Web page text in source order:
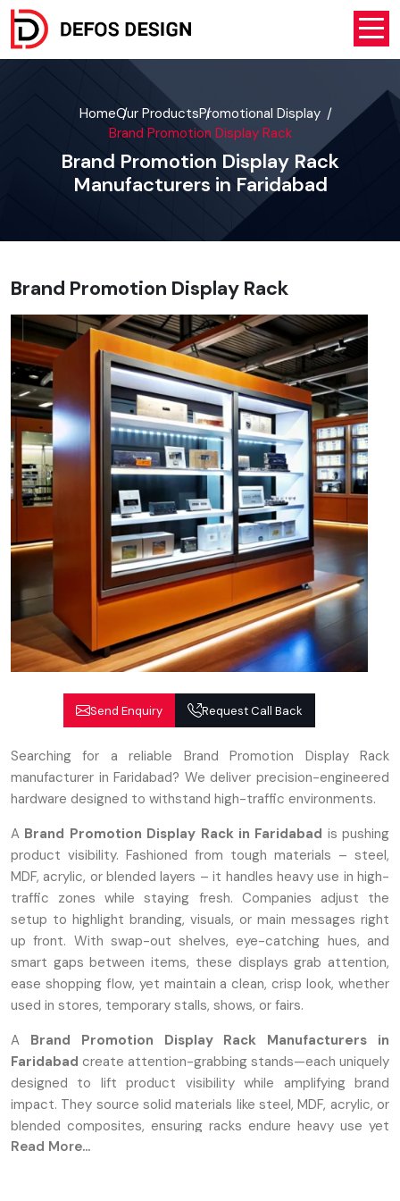
HomeOur ProductsPromotional Display
Brand Promotion Display Rack
Brand Promotion Display Rack
Manufacturers in Faridabad
Brand Promotion Display Rack
Send Enquiry Request Call Back
Searching for a reliable Brand Promotion Display Rack
manufacturer in Faridabad? We deliver precision-engineered
hardware designed to withstand high-traffic environments.
A Brand Promotion Display Rack in Faridabad is pushing
product visibility. Fashioned from tough materials – steel,
MDF, acrylic, or blended layers – it handles heavy use in high-
traffic zones while staying fresh. Companies adjust the
setup to highlight branding, visuals, or main messages right
up front. With swap-out shelves, eye-catching hues, and
smart gaps between items, these displays grab attention,
ease shopping flow, yet maintain a clean, crisp look, whether
used in stores, temporary stalls, shows, or fairs.
A Brand Promotion Display Rack Manufacturers in
Faridabad create attention-grabbing stands—each uniquely
designed to lift product visibility while amplifying brand
impact. They source solid materials like steel, MDF, acrylic, or
blended composites, ensuring racks endure heavy use yet
stay sleek amid high-traffic environments. These creators
Read More...